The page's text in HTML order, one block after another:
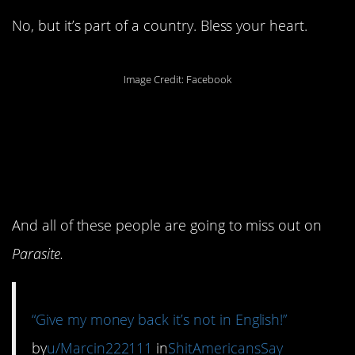
No, but it’s part of a country. Bless your heart.
Image Credit: Facebook
And all of these people are going to miss out on
Parasite.
“Give my money back it’s not in English!”
byu/Marcin222111 inShitAmericansSay